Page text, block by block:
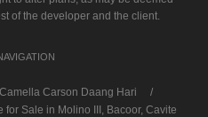
of the developer and the client.
Camella Carson Daang Hari
Sale in Molino III, Bacoor, Cavite